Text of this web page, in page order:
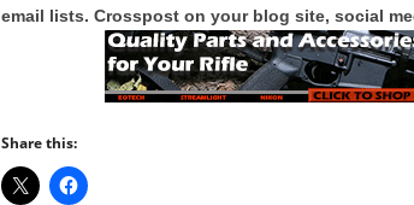
email lists. Crosspost on your blog site, social
Share this: